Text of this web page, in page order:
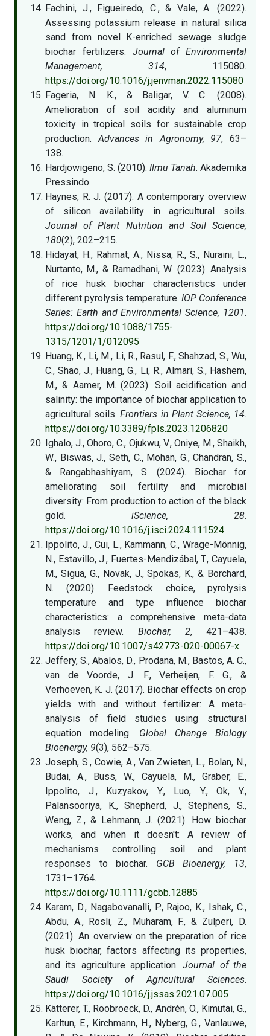
Fachini, J., Figueiredo, C., & Vale, A. (2022).
Assessing potassium release in natural silica
sand from novel K-enriched sewage sludge
biochar fertilizers. Journal of Environmental
Management, 314, 115080.
https://doi.org/10.1016/j.jenvman.2022.115080
Fageria, N. K., & Baligar, V. C. (2008).
Amelioration of soil acidity and aluminum
toxicity in tropical soils for sustainable crop
production.Advances in Agronomy, 97, 63–
138.
Hardjowigeno, S. (2010). Ilmu Tanah. Akademika
Pressindo.
Haynes, R. J. (2017). A contemporary overview
of silicon availability in agricultural soils.
Journal of Plant Nutrition and Soil Science,
180(2), 202–215.
Hidayat, H., Rahmat, A., Nissa, R., S., Nuraini, L.,
Nurtanto, M., & Ramadhani, W. (2023). Analysis
of rice husk biochar characteristics under
different pyrolysis temperature. IOP Conference
Series: Earth and Environmental Science, 1201.
https://doi.org/10.1088/1755-
1315/1201/1/012095
Huang, K., Li, M., Li, R., Rasul, F., Shahzad, S., Wu,
C., Shao, J., Huang, G., Li, R., Almari, S., Hashem,
M., & Aamer, M. (2023). Soil acidification and
salinity: the importance of biochar application to
agricultural soils.Frontiers in Plant Science, 14.
https://doi.org/10.3389/fpls.2023.1206820
Ighalo, J., Ohoro, C., Ojukwu, V., Oniye, M., Shaikh,
W., Biswas, J., Seth, C., Mohan, G., Chandran, S.,
& Rangabhashiyam, S. (2024). Biochar for
ameliorating soil fertility and microbial
diversity: From production to action of the black
gold. iScience, 28.
https://doi.org/10.1016/j.isci.2024.111524
Ippolito, J., Cui, L., Kammann, C., Wrage-Mönnig,
N., Estavillo, J., Fuertes-Mendizábal, T., Cayuela,
M., Sigua, G., Novak, J., Spokas, K., & Borchard,
N. (2020). Feedstock choice, pyrolysis
temperature and type influence biochar
characteristics: a comprehensive meta-data
analysis review. Biochar, 2, 421–438.
https://doi.org/10.1007/s42773-020-00067-x
Jeffery, S., Abalos, D., Prodana, M., Bastos, A. C.,
van de Voorde, J. F., Verheijen, F. G., &
Verhoeven, K. J. (2017). Biochar effects on crop
yields with and without fertilizer: A meta-
analysis of field studies using structural
equation modeling. Global Change Biology
Bioenergy, 9(3), 562–575.
Joseph, S., Cowie, A., Van Zwieten, L., Bolan, N.,
Budai, A., Buss, W., Cayuela, M., Graber, E.,
Ippolito, J., Kuzyakov, Y., Luo, Y., Ok, Y.,
Palansooriya, K., Shepherd, J., Stephens, S.,
Weng, Z., & Lehmann, J. (2021). How biochar
works, and when it doesn't: A review of
mechanisms controlling soil and plant
responses to biochar. GCB Bioenergy, 13,
1731–1764.
https://doi.org/10.1111/gcbb.12885
Karam, D., Nagabovanalli, P., Rajoo, K., Ishak, C.,
Abdu, A., Rosli, Z., Muharam, F., & Zulperi, D.
(2021). An overview on the preparation of rice
husk biochar, factors affecting its properties,
and its agriculture application.Journal of the
Saudi Society of Agricultural Sciences.
https://doi.org/10.1016/j.jssas.2021.07.005
Kätterer, T., Roobroeck, D., Andrén, O., Kimutai, G.,
Karltun, E., Kirchmann, H., Nyberg, G., Vanlauwe,